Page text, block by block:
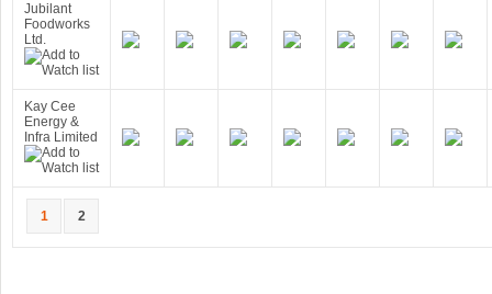
Jubilant
Foodworks
Ltd.
Kay Cee
Energy &
Infra Limited
1 2